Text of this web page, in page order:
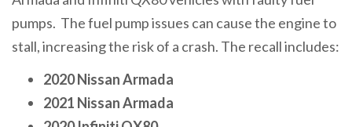
pumps. The fuel pump issues can cause the engine to
stall, increasing the risk of a crash. The recall includes:
2020 Nissan Armada
2021 Nissan Armada